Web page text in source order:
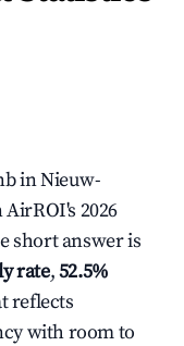
in Nieuw-
2026
short answer is
rate,52.5%
reflects
with room to